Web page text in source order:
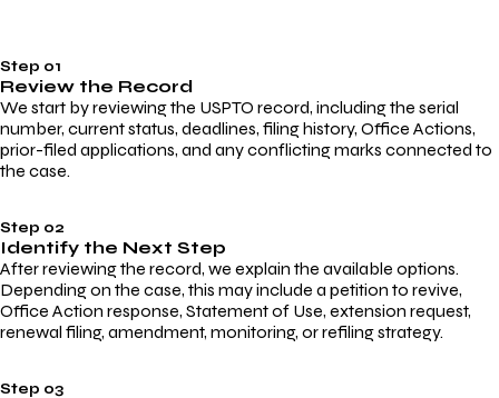
Step 01
Review the Record
We start by reviewing the USPTO record, including the serial
number, current status, deadlines, filing history, Office Actions,
prior-filed applications, and any conflicting marks connected to
the case.
Step 02
Identify the Next Step
After reviewing the record, we explain the available options.
Depending on the case, this may include a petition to revive,
Office Action response, Statement of Use, extension request,
renewal filing, amendment, monitoring, or refiling strategy.
Step 03